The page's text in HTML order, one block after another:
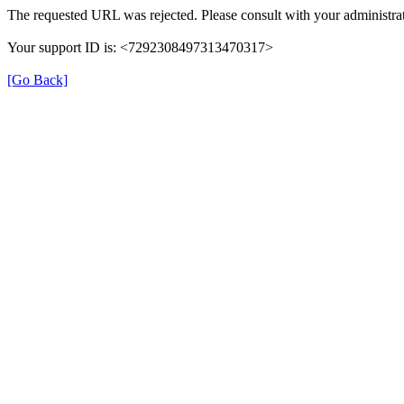
The requested URL was rejected. Please consult with your
Your support ID is: <7292308497313470317>
[Go Back]